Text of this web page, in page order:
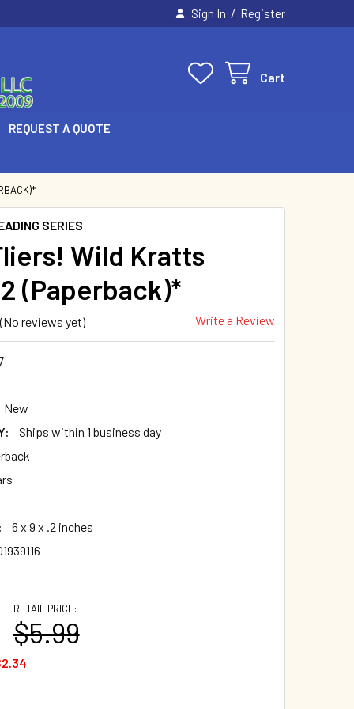
Sign In / Register
Cart
REQUEST A QUOTE
SERIES
Wild Kratts
(Paperback)*
(No reviews yet) Write a Review
New
Ships within 1 business day
6 x 9 x .2 inches
RETAIL PRICE:
$5.99